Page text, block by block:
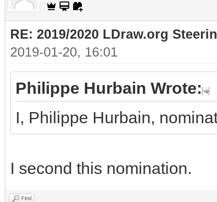
RE: 2019/2020 LDraw.org
2019-01-20, 16:01
Philippe Hurbain Wrote:
I, Philippe Hurbain,
I second this nomination.
Find